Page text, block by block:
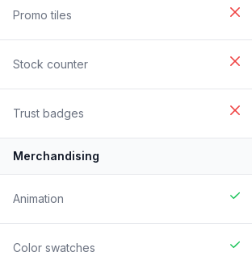
Promo tiles
Stock counter
Trust badges
Merchandising
Animation
Color swatches